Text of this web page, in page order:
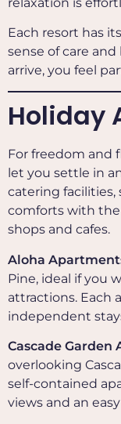
Each resort has
sense of care
arrive, you feel
Holiday
For freedom and
let you settle in
catering facilities,
comforts with
shops and cafes.
Aloha
Pine, ideal if you
attractions. Each
independent
Cascade Garden
overlooking
self-contained
views and an